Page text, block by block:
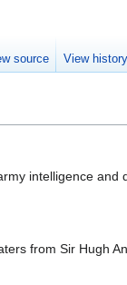
intelligence
from Sir Hugh
source View history